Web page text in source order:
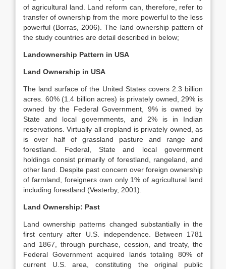
of agricultural land. Land reform can, therefore, refer to
transfer of ownership from the more powerful to the less
powerful (Borras, 2006). The land ownership pattern of
the study countries are detail described in below;
Landownership Pattern in USA
Land Ownership in USA
The land surface of the United States covers 2.3 billion
acres. 60% (1.4 billion acres) is privately owned, 29% is
owned by the Federal Government, 9% is owned by
State and local governments, and 2% is in Indian
reservations. Virtually all cropland is privately owned, as
is over half of grassland pasture and range and
forestland. Federal, State and local government
holdings consist primarily of forestland, rangeland, and
other land. Despite past concern over foreign ownership
of farmland, foreigners own only 1% of agricultural land
including forestland (Vesterby, 2001).
Land Ownership: Past
Land ownership patterns changed substantially in the
first century after U.S. independence. Between 1781
and 1867, through purchase, cession, and treaty, the
Federal Government acquired lands totaling 80% of
current U.S. area, constituting the original public